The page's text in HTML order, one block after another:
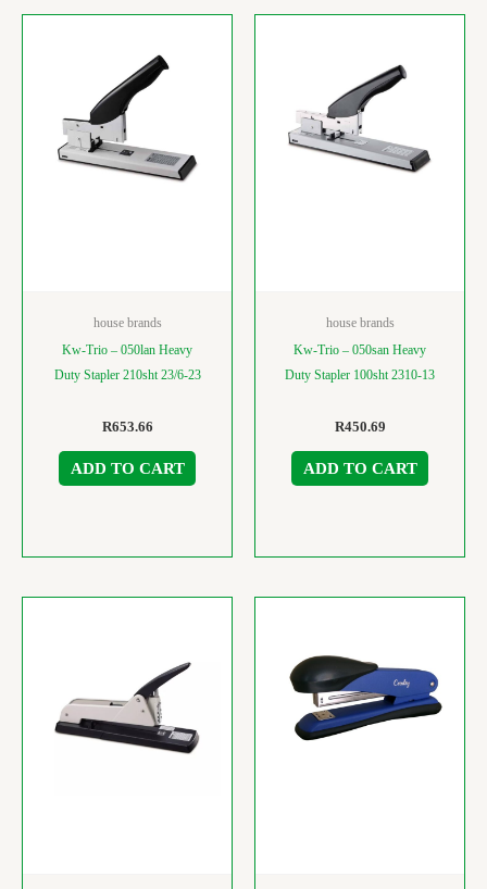
house brands
Kw-Trio – 050lan Heavy
Duty Stapler 210sht 23/6-23
R653.66
ADD TO CART
house brands
Kw-Trio – 050san Heavy
Duty Stapler 100sht 2310-13
R450.69
ADD TO CART